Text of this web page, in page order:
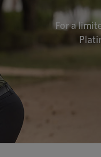
For a